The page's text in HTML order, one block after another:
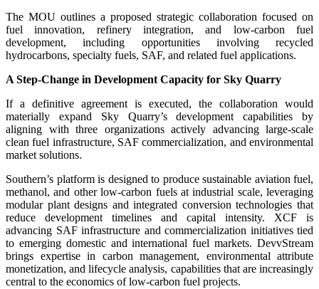
The MOU outlines a proposed strategic collaboration focused on
fuel innovation, refinery integration, and low-carbon fuel
development, including opportunities involving recycled
hydrocarbons, specialty fuels, SAF, and related fuel applications.
A Step-Change in Development Capacity for Sky Quarry
If a definitive agreement is executed, the collaboration would
materially expand Sky Quarry’s development capabilities by
aligning with three organizations actively advancing large-scale
clean fuel infrastructure, SAF commercialization, and environmental
market solutions.
Southern’s platform is designed to produce sustainable aviation fuel,
methanol, and other low-carbon fuels at industrial scale, leveraging
modular plant designs and integrated conversion technologies that
reduce development timelines and capital intensity. XCF is
advancing SAF infrastructure and commercialization initiatives tied
to emerging domestic and international fuel markets. DevvStream
brings expertise in carbon management, environmental attribute
monetization, and lifecycle analysis, capabilities that are increasingly
central to the economics of low-carbon fuel projects.